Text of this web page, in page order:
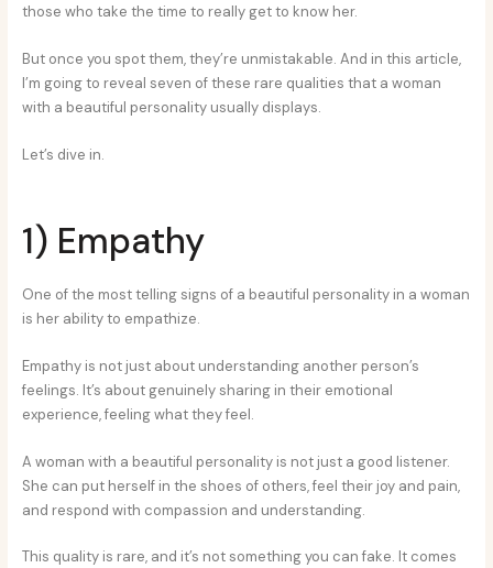
those who take the time to really get to know her.
But once you spot them, they’re unmistakable. And in this article,
I’m going to reveal seven of these rare qualities that a woman
with a beautiful personality usually displays.
Let’s dive in.
1) Empathy
One of the most telling signs of a beautiful personality in a woman
is her ability to empathize.
Empathy is not just about understanding another person’s
feelings. It’s about genuinely sharing in their emotional
experience, feeling what they feel.
A woman with a beautiful personality is not just a good listener.
She can put herself in the shoes of others, feel their joy and pain,
and respond with compassion and understanding.
This quality is rare, and it’s not something you can fake. It comes